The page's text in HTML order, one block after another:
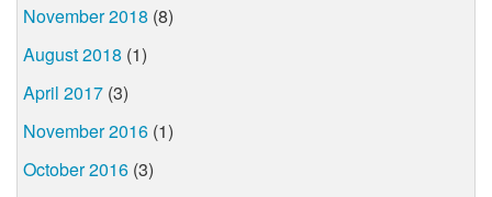
November 2018 (8)
August 2018 (1)
April 2017 (3)
November 2016 (1)
October 2016 (3)